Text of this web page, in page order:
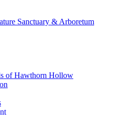
of Hawthorn Hollow